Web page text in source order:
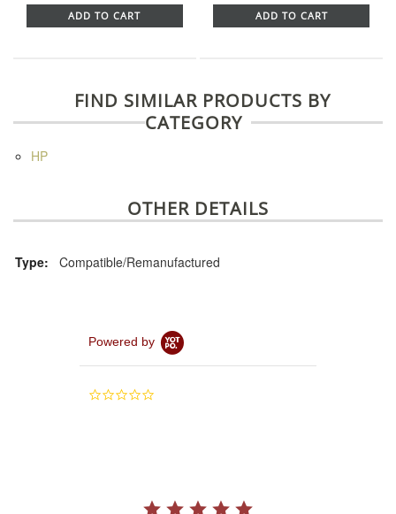
ADD TO CART ADD TO CART
FIND SIMILAR PRODUCTS BY
CATEGORY
HP
OTHER DETAILS
Type: Compatible/Remanufactured
Powered by
0.0